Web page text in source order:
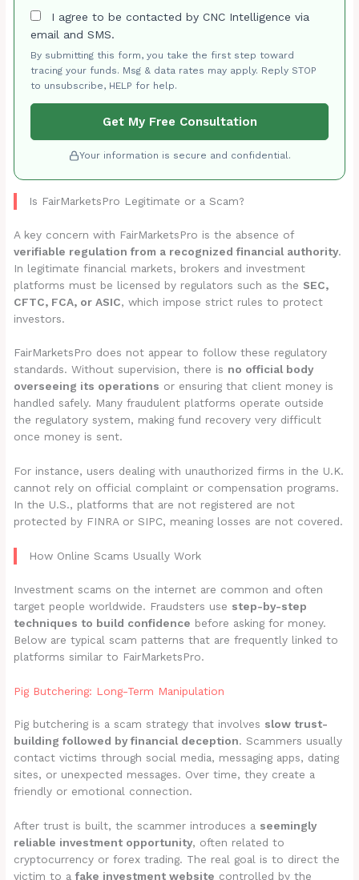
I agree to be contacted by CNC Intelligence via
email and SMS.
By submitting this form, you take the first step toward
tracing your funds. Msg & data rates may apply. Reply STOP
to unsubscribe, HELP for help.
Get My Free Consultation
Your information is secure and confidential.
Is FairMarketsPro Legitimate or a Scam?
A key concern with FairMarketsPro is the absence of
verifiable regulation from a recognized financial authority.
In legitimate financial markets, brokers and investment
platforms must be licensed by regulators such as the SEC,
CFTC, FCA, or ASIC, which impose strict rules to protect
investors.
FairMarketsPro does not appear to follow these regulatory
standards. Without supervision, there is no official body
overseeing its operations or ensuring that client money is
handled safely. Many fraudulent platforms operate outside
the regulatory system, making fund recovery very difficult
once money is sent.
For instance, users dealing with unauthorized firms in the U.K.
cannot rely on official complaint or compensation programs.
In the U.S., platforms that are not registered are not
protected by FINRA or SIPC, meaning losses are not covered.
How Online Scams Usually Work
Investment scams on the internet are common and often
target people worldwide. Fraudsters use step-by-step
techniques to build confidence before asking for money.
Below are typical scam patterns that are frequently linked to
platforms similar to FairMarketsPro.
Pig Butchering: Long-Term Manipulation
Pig butchering is a scam strategy that involves slow trust-
building followed by financial deception. Scammers usually
contact victims through social media, messaging apps, dating
sites, or unexpected messages. Over time, they create a
friendly or emotional connection.
After trust is built, the scammer introduces a seemingly
reliable investment opportunity, often related to
cryptocurrency or forex trading. The real goal is to direct the
victim to afake investment website controlled by the